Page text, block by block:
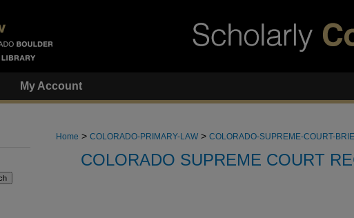
My Account
Home > COLORADO-PRIMARY-LAW > COLORADO-SUPREME-COURT-
COLORADO SUPREME COURT